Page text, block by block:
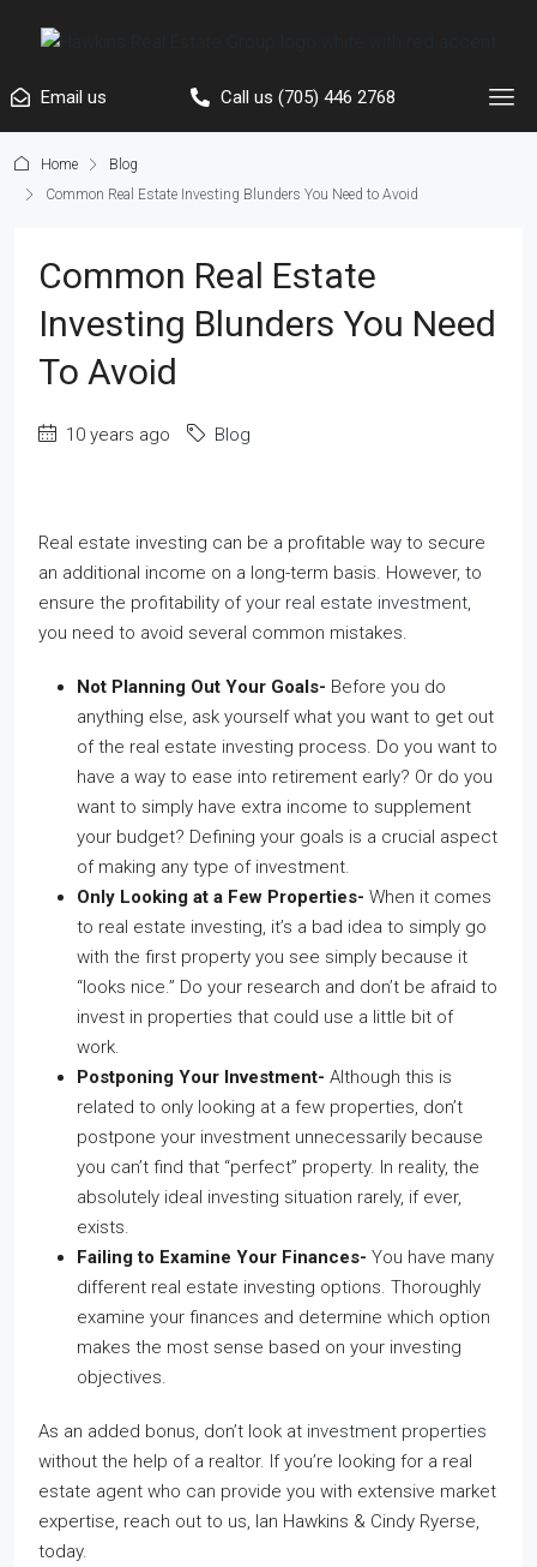
Email us Call us (705) 446 2768
Home
Blog
Common Real Estate Investing Blunders You Need to Avoid
Common Real Estate
Investing Blunders You Need
To Avoid
10 years ago Blog
Real estate investing can be a profitable way to secure
an additional income on a long-term basis. However, to
ensure the profitability ofyour real estate investment,
you need to avoid several common mistakes.
Not Planning Out Your Goals- Before you do
anything else, ask yourself what you want to get out
of the real estate investing process. Do you want to
have a way to ease into retirement early? Or do you
want to simply have extra income to supplement
your budget? Defining your goals is a crucial aspect
of making any type of investment.
Only Looking at a Few Properties- When it comes
to real estate investing, it’s a bad idea to simply go
with the first property you see simply because it
“looks nice.” Do your research and don’t be afraid to
invest in properties that could use a little bit of
work.
Postponing Your Investment- Although this is
related to only looking at a few properties, don’t
postpone your investment unnecessarily because
you can’t find that “perfect” property. In reality, the
absolutely ideal investing situation rarely, if ever,
exists.
Failing to Examine Your Finances- You have many
different real estate investing options. Thoroughly
examine your finances and determine which option
makes the most sense based on your investing
objectives.
As an added bonus, don’t look at investment properties
without the help of a realtor. If you’re looking for a real
estate agent who can provide you with extensive market
expertise, reach out to us, Ian Hawkins & Cindy Ryerse,
today.